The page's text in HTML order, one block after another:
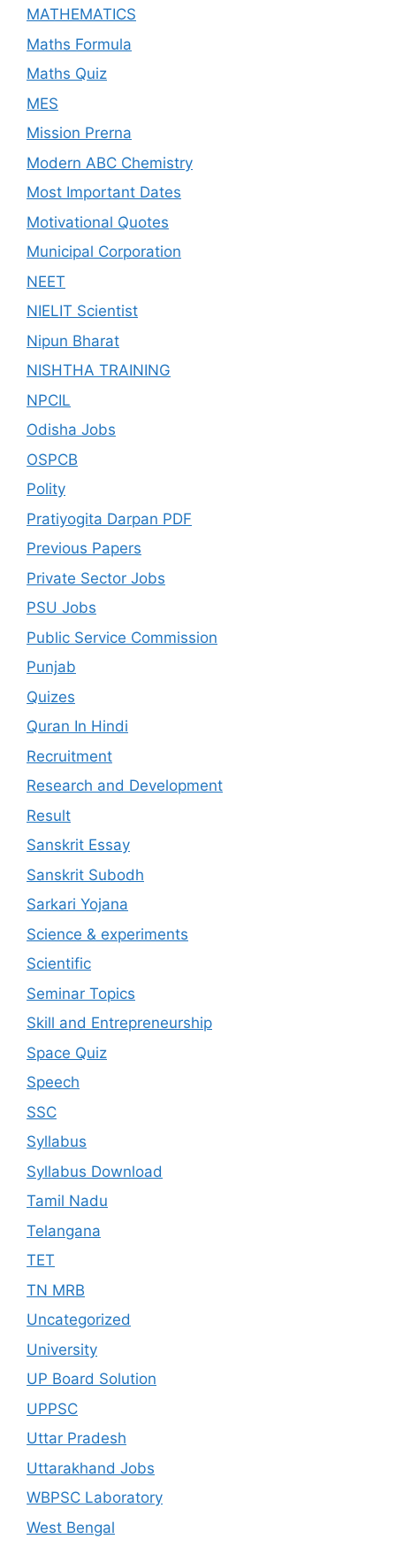
MATHEMATICS
Maths Formula
Maths Quiz
MES
Mission Prerna
Modern ABC Chemistry
Most Important Dates
Motivational Quotes
Municipal Corporation
NEET
NIELIT Scientist
Nipun Bharat
NISHTHA TRAINING
NPCIL
Odisha Jobs
OSPCB
Polity
Pratiyogita Darpan PDF
Previous Papers
Private Sector Jobs
PSU Jobs
Public Service Commission
Punjab
Quizes
Quran In Hindi
Recruitment
Research and Development
Result
Sanskrit Essay
Sanskrit Subodh
Sarkari Yojana
Science & experiments
Scientific
Seminar Topics
Skill and Entrepreneurship
Space Quiz
Speech
SSC
Syllabus
Syllabus Download
Tamil Nadu
Telangana
TET
TN MRB
Uncategorized
University
UP Board Solution
UPPSC
Uttar Pradesh
Uttarakhand Jobs
WBPSC Laboratory
West Bengal